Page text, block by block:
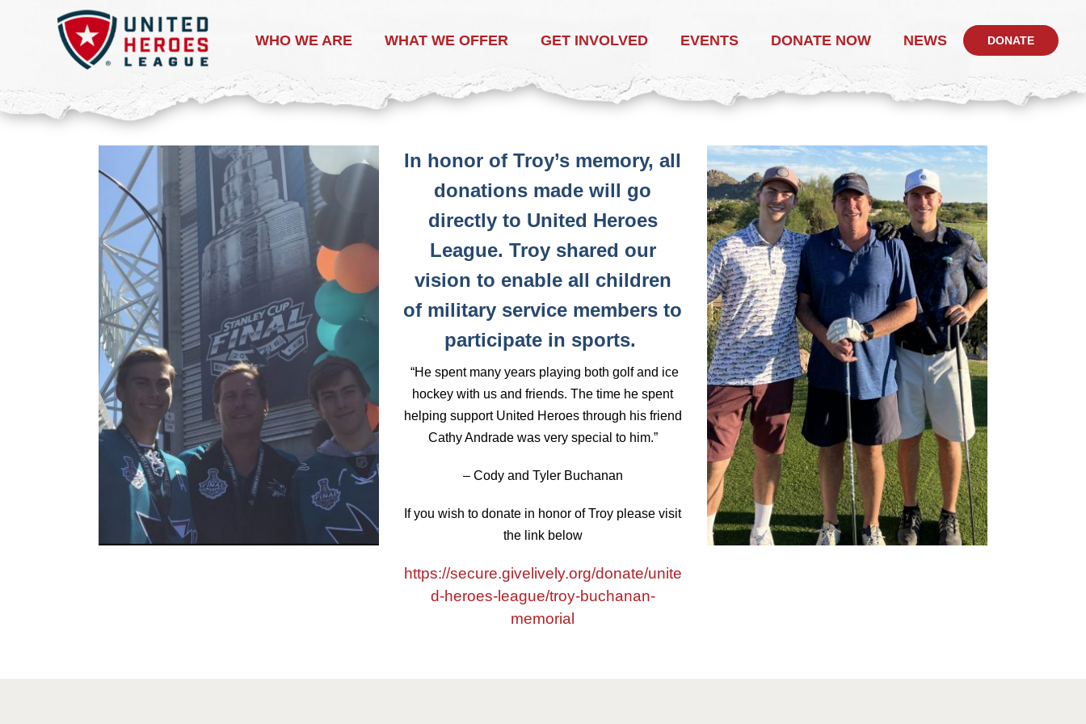
WHO WE ARE WHAT WE OFFER GET INVOLVED EVENTS DONATE NOW NEWS DONATE
In honor of Troy’s memory, all
donations made will go
directly to United Heroes
League. Troy shared our
vision to enable all children
of military service members to
participate in sports.
“He spent many years playing both golf and ice
hockey with us and friends. The time he spent
helping support United Heroes through his friend
Cathy Andrade was very special to him.”
– Cody and Tyler Buchanan
If you wish to donate in honor of Troy please visit
the link below
https://secure.givelively.org/donate/unite
d-heroes-league/troy-buchanan-
memorial